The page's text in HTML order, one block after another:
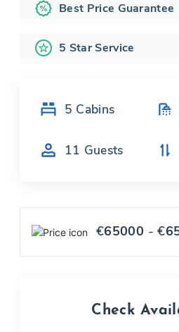
Best Price Guarantee
5 Star Service
5 Cabins
11 Guests
€65000 - €
Check